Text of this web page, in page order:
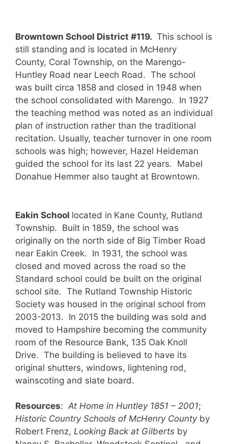
Browntown School District #119. This school is
still standing and is located in McHenry
County, Coral Township, on the Marengo-
Huntley Road near Leech Road. The school
was built circa 1858 and closed in 1948 when
the school consolidated with Marengo. In 1927
the teaching method was noted as an individual
plan of instruction rather than the traditional
recitation. Usually, teacher turnover in one room
schools was high; however, Hazel Heideman
guided the school for its last 22 years. Mabel
Donahue Hemmer also taught at Browntown.
Eakin School located in Kane County, Rutland
Township. Built in 1859, the school was
originally on the north side of Big Timber Road
near Eakin Creek. In 1931, the school was
closed and moved across the road so the
Standard school could be built on the original
school site. The Rutland Township Historic
Society was housed in the original school from
2003-2013. In 2015 the building was sold and
moved to Hampshire becoming the community
room of the Resource Bank, 135 Oak Knoll
Drive. The building is believed to have its
original shutters, windows, lightening rod,
wainscoting and slate board.
Resources: At Home in Huntley 1851 – 2001;
Historic Country Schools of McHenry Countyby
Robert Frenz, Looking Back at Gilberts by